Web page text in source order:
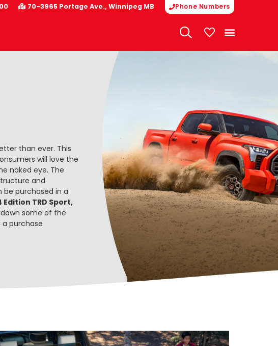
70-3965 Portage Ave. Winnipeg MB Phone Numbers
My Vehicles
than ever. This
will love the
naked eye. The
and
be purchased in a
Edition TRD Sport,
some of the
purchase